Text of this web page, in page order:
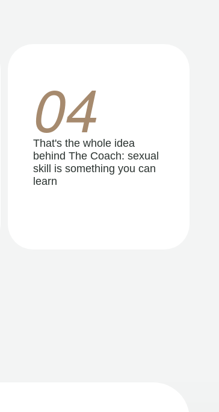
04
That's the whole idea
behind The Coach: sexual
skill is something you can
learn